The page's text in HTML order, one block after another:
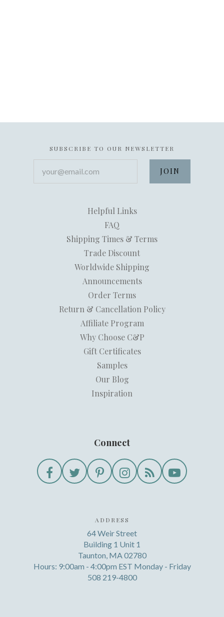
SUBSCRIBE TO OUR NEWSLETTER
Helpful Links
FAQ
Shipping Times & Terms
Trade Discount
Worldwide Shipping
Announcements
Order Terms
Return & Cancellation Policy
Affiliate Program
Why Choose C&P
Gift Certificates
Samples
Our Blog
Inspiration
Connect
ADDRESS
64 Weir Street
Building 1 Unit 1
Taunton, MA 02780
Hours: 9:00am - 4:00pm EST Monday - Friday
508 219-4800